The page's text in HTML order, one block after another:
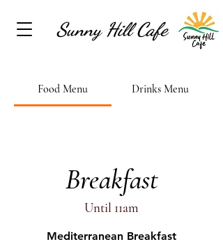
Sunny Hill Cafe
Food Menu Drinks Menu
Breakfast
Until 11am
Mediterranean Breakfast